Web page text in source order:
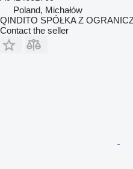
Poland, Michałów
QINDITO SPÓŁKA Z
Contact the seller